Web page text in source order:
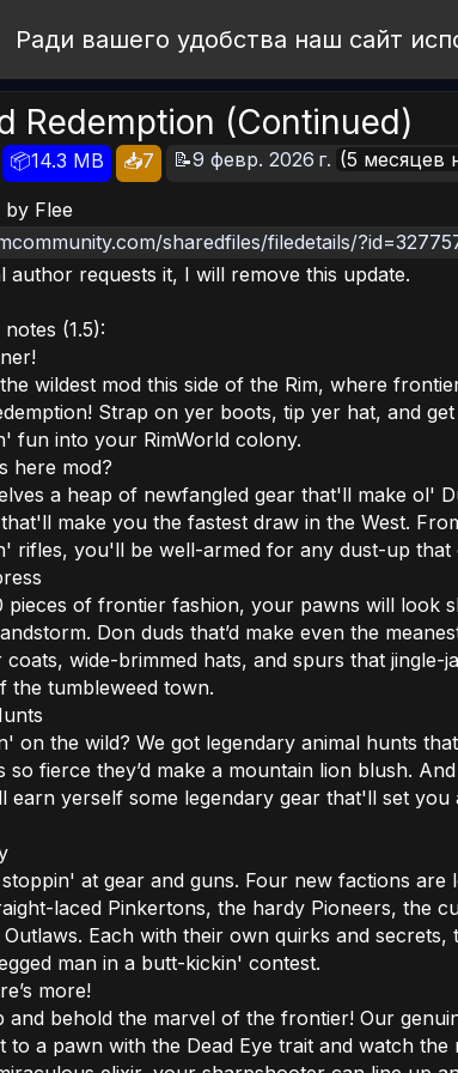
Ради вашего удобства наш сайт
Redemption (Continued)
📦14.3 MB 📥7 📝9 февр. 2026 г. (5 месяцев
by Flee
sharedfiles/filedetails/
author requests it, I will remove this update.
(1.5):
wildest mod this side of the Rim, where
Strap on yer boots, tip yer hat, and
fun into your RimWorld colony.
here mod?
a heap of newfangled gear that'll make ol'
make you the fastest draw in the West.
rifles, you'll be well-armed for any dust-up that
pieces of frontier fashion, your pawns will look
Don duds that’d make even the
coats, wide-brimmed hats, and spurs that
the tumbleweed town.
on the wild? We got legendary animal hunts
so fierce they’d make a mountain lion blush.
earn yerself some legendary gear that'll set
at gear and guns. Four new factions are
laced Pinkertons, the hardy Pioneers, the
Each with their own quirks and secrets,
man in a butt-kickin' contest.
more!
and behold the marvel of the frontier! Our
a pawn with the Dead Eye trait and watch the